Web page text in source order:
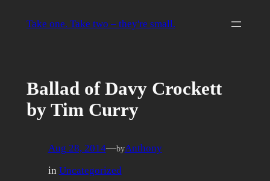
Take one. Take two – they're small.
Ballad of Davy Crockett
by Tim Curry
Aug 28, 2014—byAnthony
in Uncategorized